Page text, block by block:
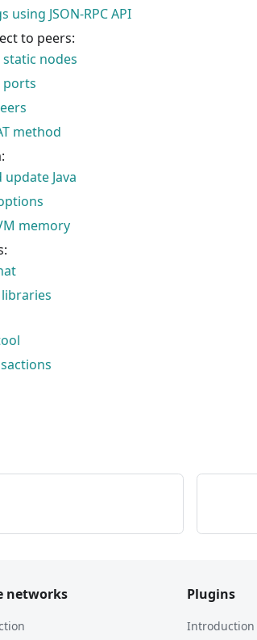
using JSON-RPC API
to peers:
nodes
ports
method
Java
memory
networks Plugins
Introduction